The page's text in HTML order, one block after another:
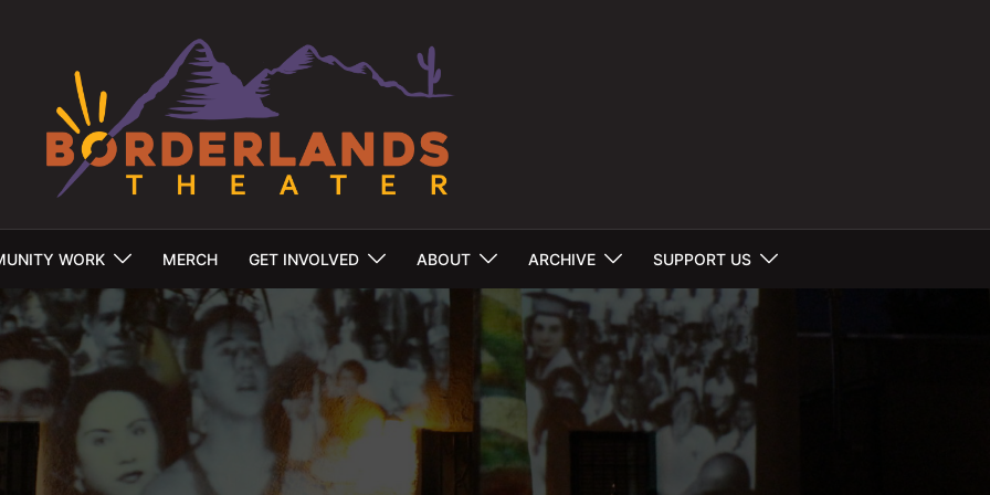
WORK MERCH GET INVOLVED ABOUT ARCHIVE SUPPORT US